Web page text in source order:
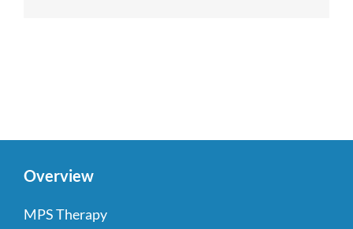
Overview
MPS Therapy